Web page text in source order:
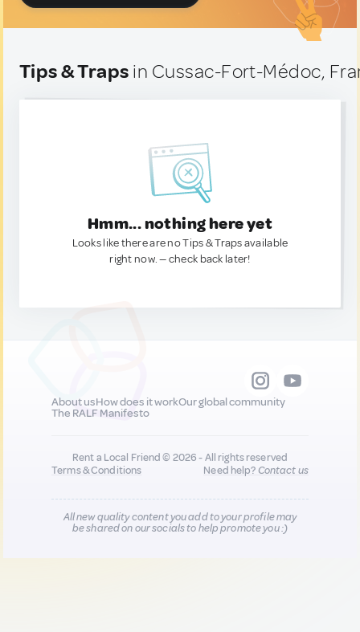
Tips & Traps in Cussac-Fort-Médoc,
Hmm... nothing here yet
Looks like there are no Tips & Traps available
right now. — check back later!
About usHow does it workOur global community
The RALF Manifesto
Rent a Local Friend © 2026 - All rights reserved
Terms & Conditions
Need help?Contact us
All new quality content you add to your profile may
be shared on our socials to help promote you :)